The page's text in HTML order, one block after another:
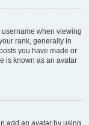
when viewing
rank, generally in
you have made or
is known as an avatar
add an avatar by using